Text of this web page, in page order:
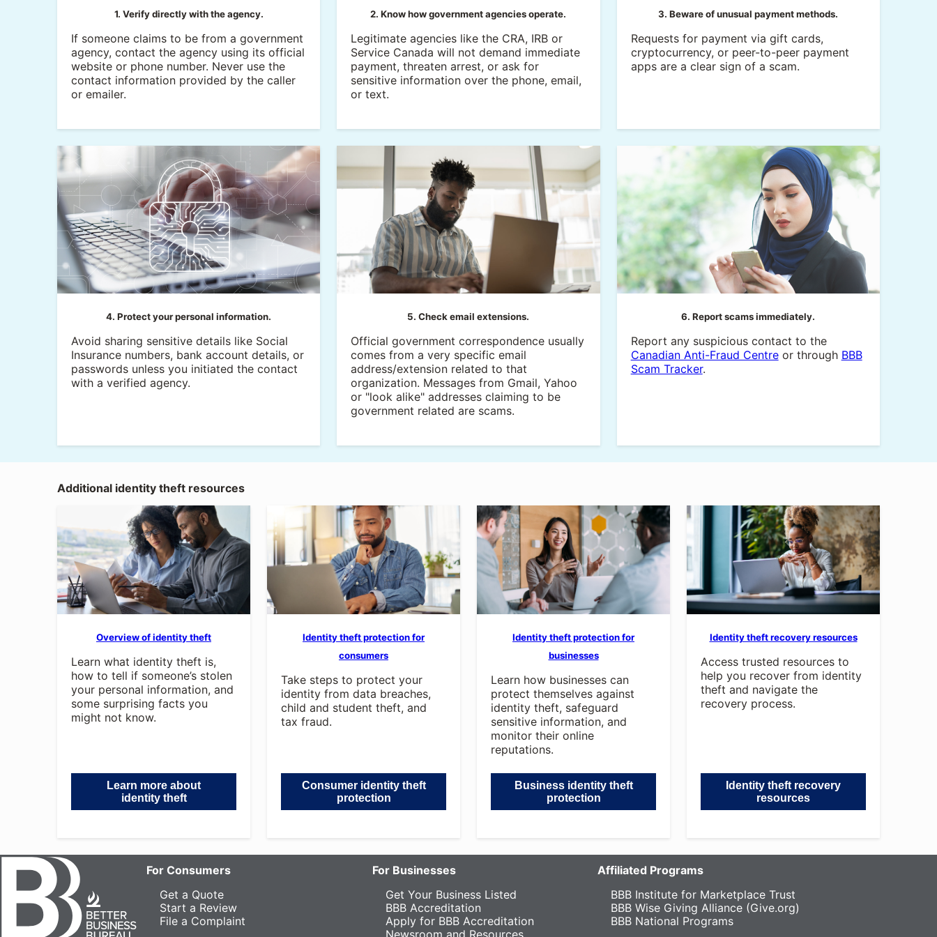
1. Verify directly with the agency.
If someone claims to be from a government
agency, contact the agency using its official
website or phone number. Never use the
contact information provided by the caller
or emailer.
2. Know how government agencies operate.
Legitimate agencies like the CRA, IRB or
Service Canada will not demand immediate
payment, threaten arrest, or ask for
sensitive information over the phone, email,
or text.
3. Beware of unusual payment methods.
Requests for payment via gift cards,
cryptocurrency, or peer-to-peer payment
apps are a clear sign of a scam.
4. Protect your personal information.
Avoid sharing sensitive details like Social
Insurance numbers, bank account details, or
passwords unless you initiated the contact
with a verified agency.
5. Check email extensions.
Official government correspondence usually
comes from a very specific email
address/extension related to that
organization. Messages from Gmail, Yahoo
or "look alike" addresses claiming to be
government related are scams.
6. Report scams immediately.
Report any suspicious contact to the
Canadian Anti-Fraud Centreor through BBB
Scam Tracker.
Additional identity theft resources
Overview of identity theft
Learn what identity theft is,
how to tell if someone’s stolen
your personal information, and
some surprising facts you
might not know.
Learn more about
identity theft
Identity theft protection for
consumers
Take steps to protect your
identity from data breaches,
child and student theft, and
tax fraud.
Consumer identity theft
protection
Identity theft protection for
businesses
Learn how businesses can
protect themselves against
identity theft, safeguard
sensitive information, and
monitor their online
reputations.
Business identity theft
protection
Identity theft recovery resources
Access trusted resources to
help you recover from identity
theft and navigate the
recovery process.
Identity theft recovery
resources
For Consumers
Get a Quote
Start a Review
File a Complaint
For Businesses
Get Your Business Listed
BBB Accreditation
Apply for BBB Accreditation
Affiliated Programs
BBB Institute for Marketplace Trust
BBB Wise Giving Alliance (Give.org)
BBB National Programs